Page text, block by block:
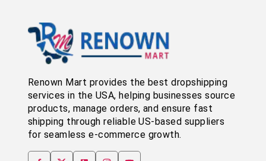
Renown Mart provides the best dropshipping
services in the USA, helping businesses source
products, manage orders, and ensure fast
shipping through reliable US-based suppliers
for seamless e-commerce growth.